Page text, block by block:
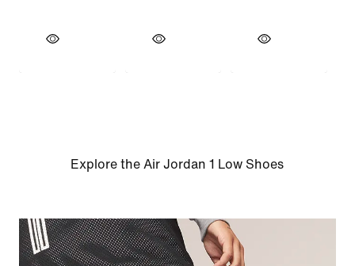
Explore the Air Jordan 1 Low Shoes